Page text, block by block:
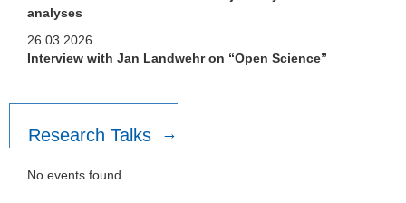
analyses
26.03.2026
Interview with Jan Landwehr on “Open Science”
Research Talks
No events found.